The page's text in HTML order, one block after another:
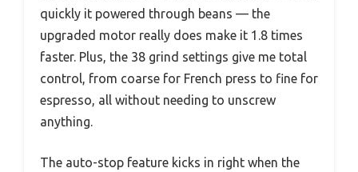
quickly it powered through beans — the
upgraded motor really does make it 1.8 times
faster. Plus, the 38 grind settings give me total
control, from coarse for French press to fine for
espresso, all without needing to unscrew
anything.
The auto-stop feature kicks in right when the